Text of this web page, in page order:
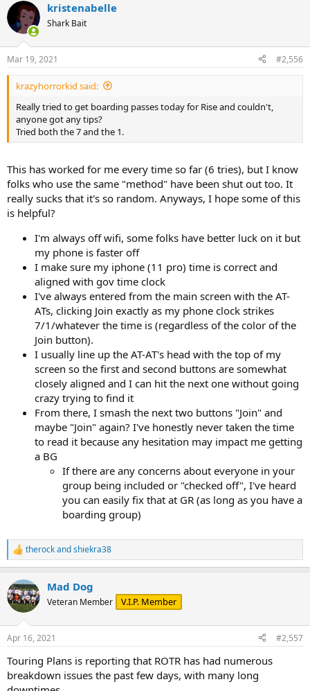
kristenabelle
Shark Bait
Mar 19, 2021 #2,556
krazyhorrorkid said:
Really tried to get boarding passes today for Rise and couldn't,
anyone got any tips?
Tried both the 7 and the 1.
This has worked for me every time so far (6 tries), but I know
folks who use the same "method" have been shut out too. It
really sucks that it's so random. Anyways, I hope some of this
is helpful?
I'm always off wifi, some folks have better luck on it but
my phone is faster off
I make sure my iphone (11 pro) time is correct and
aligned with gov time clock
I've always entered from the main screen with the AT-
ATs, clicking Join exactly as my phone clock strikes
7/1/whatever the time is (regardless of the color of the
Join button).
I usually line up the AT-AT's head with the top of my
screen so the first and second buttons are somewhat
closely aligned and I can hit the next one without going
crazy trying to find it
From there, I smash the next two buttons "Join" and
maybe "Join" again? I've honestly never taken the time
to read it because any hesitation may impact me getting
a BG
If there are any concerns about everyone in your
group being included or "checked off", I've heard
you can easily fix that at GR (as long as you have a
boarding group)
R
e
c
t
i
s
therockandshiekra38
Mad Dog
Veteran Member V.I.P. Member
Apr 16, 2021 #2,557
Touring Plans is reporting that ROTR has had numerous
breakdown issues the past few days, with many long